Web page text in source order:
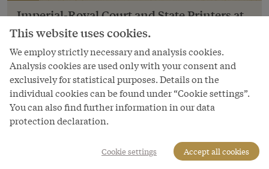
Imperial-Royal Court and State Printers at
Vienna, Authorized City Expansion Plan,
1860, coloured wood engraving
Imperial-Royal Court and State Printers at Vienna,
Authorized City Expansion Plan, 1860, coloured
wood engraving
Copyright
Wien Museum
This website uses cookies.
We employ strictly necessary and analysis cookies.
Analysis cookies are used only with your consent and
exclusively for statistical purposes. Details on the
individual cookies can be found under “Cookie settings”.
You can also find further information in our data
protection declaration.
Cookie settings Accept all cookies